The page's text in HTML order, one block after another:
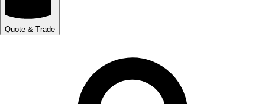
Quote & Trade